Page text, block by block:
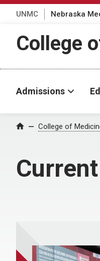
UNMC Nebraska
College
Admissions
Home College of